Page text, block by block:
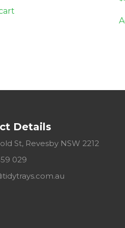
Details
St, Revesby NSW 2212
029